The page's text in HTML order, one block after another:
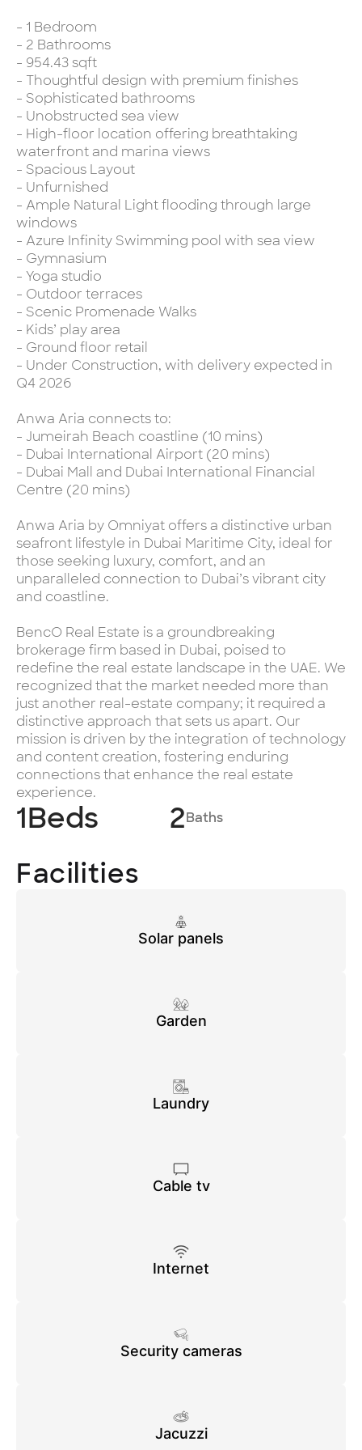
- 1 Bedroom
- 2 Bathrooms
- 954.43 sqft
- Thoughtful design with premium finishes
- Sophisticated bathrooms
- Unobstructed sea view
- High-floor location offering breathtaking
waterfront and marina views
- Spacious Layout
- Unfurnished
- Ample Natural Light flooding through large
windows
- Azure Infinity Swimming pool with sea view
- Gymnasium
- Yoga studio
- Outdoor terraces
- Scenic Promenade Walks
- Kids’ play area
- Ground floor retail
- Under Construction, with delivery expected in
Q4 2026
Anwa Aria connects to:
- Jumeirah Beach coastline (10 mins)
- Dubai International Airport (20 mins)
- Dubai Mall and Dubai International Financial
Centre (20 mins)
Anwa Aria by Omniyat offers a distinctive urban
seafront lifestyle in Dubai Maritime City, ideal for
those seeking luxury, comfort, and an
unparalleled connection to Dubai’s vibrant city
and coastline.
BencO Real Estate is a groundbreaking
brokerage firm based in Dubai, poised to
redefine the real estate landscape in the UAE. We
recognized that the market needed more than
just another real-estate company; it required a
distinctive approach that sets us apart. Our
mission is driven by the integration of technology
and content creation, fostering enduring
connections that enhance the real estate
experience.
1Beds 2Baths
Facilities
Solar panels
Garden
Laundry
Cable tv
Internet
Security cameras
Jacuzzi